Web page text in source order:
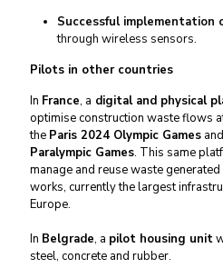
Successful implementation
through wireless sensors.
Pilots in other countries
In France, a digital and physical
optimise construction waste flows
the Paris 2024 Olympic Games
Paralympic Games. This same
manage and reuse waste
works, currently the largest
Europe.
In Belgrade, a pilot housing unit
steel, concrete and rubber.